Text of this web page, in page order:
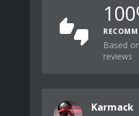
Based
reviews
Karmack